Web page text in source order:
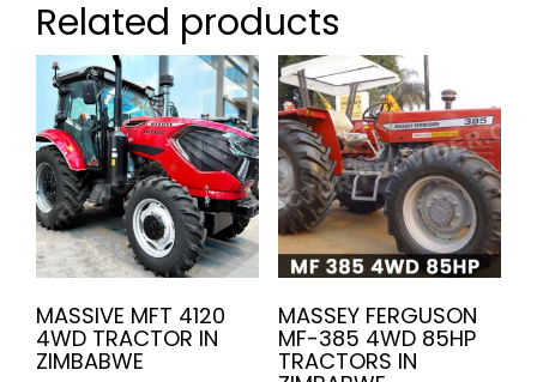
Related products
MASSIVE MFT 4120
4WD TRACTOR IN
ZIMBABWE
MASSEY FERGUSON
MF-385 4WD 85HP
TRACTORS IN